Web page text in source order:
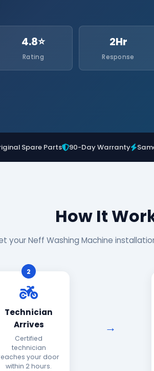
4.8⭐
Rating
2Hr
Response
Spare Parts 90-Day Warranty
How It
your Neff Washing Machine
2
Technician
Arrives
Certified
technician
your door
within 2 hours.